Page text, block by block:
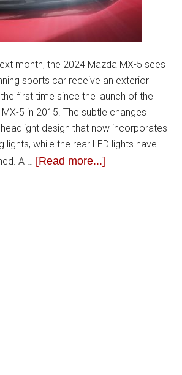
month, the 2024 Mazda MX-5 sees
sports car receive an exterior
first time since the launch of the
5 in 2015. The subtle changes
design that now incorporates
lights, while the rear LED lights have
A … [Read more...]